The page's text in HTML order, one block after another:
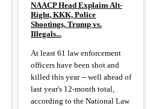
NAACP Head Explains Alt-
Right, KKK, Police
Shootings, Trump vs.
Illegals...
At least 61 law enforcement
officers have been shot and
killed this year -- well ahead of
last year's 12-month total,
according to the National Law